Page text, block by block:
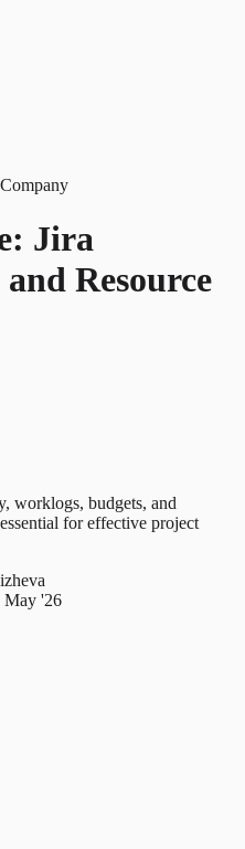
Company
Jira
Resource
worklogs, budgets, and
for effective project
May '26